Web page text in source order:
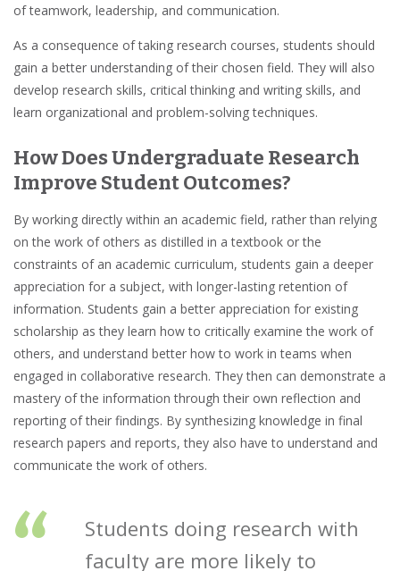
ofteamwork, leadership, and communication.
As a consequence of taking research courses, students should
gain a better understanding of their chosen field. They will also
develop research skills, critical thinking and writing skills, and
learn organizational and problem-solving techniques.
How Does Undergraduate Research
Improve Student Outcomes?
By working directly within an academic field, rather than relying
on the work of others as distilled in a textbook or the
constraints of an academic curriculum, students gain a deeper
appreciation for a subject, with longer-lasting retention of
information. Students gain a better appreciation for existing
scholarship as they learn how to critically examine the work of
others, and understand better how to work in teams when
engaged in collaborative research. They then can demonstrate a
mastery of the information through their own reflection and
reporting of their findings. By synthesizing knowledge in final
research papers and reports, they also have to understand and
communicate the work of others.
Students doing research with
faculty are more likely to